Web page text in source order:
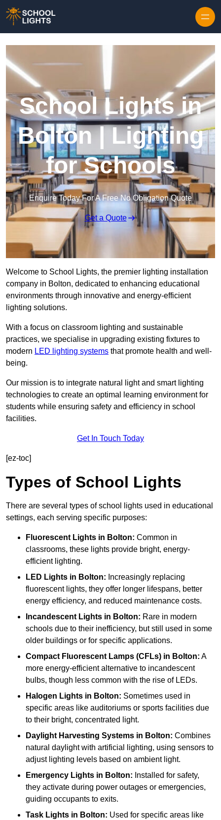
School Lights in
Bolton | Lighting
for Schools
Enquire Today For A Free No Obligation Quote
Get a Quote
Welcome to School Lights, the premier lighting installation
company in Bolton, dedicated to enhancing educational
environments through innovative and energy-efficient
lighting solutions.
With a focus on classroom lighting and sustainable
practices, we specialise in upgrading existing fixtures to
modern LED lighting systems that promote health and well-
being.
Our mission is to integrate natural light and smart lighting
technologies to create an optimal learning environment for
students while ensuring safety and efficiency in school
facilities.
Get In Touch Today
[ez-toc]
Types of School Lights
There are several types of school lights used in educational
settings, each serving specific purposes:
Fluorescent Lights in Bolton: Common in
classrooms, these lights provide bright, energy-
efficient lighting.
LED Lights in Bolton: Increasingly replacing
fluorescent lights, they offer longer lifespans, better
energy efficiency, and reduced maintenance costs.
Incandescent Lights in Bolton: Rare in modern
schools due to their inefficiency, but still used in some
older buildings or for specific applications.
Compact Fluorescent Lamps (CFLs) in Bolton: A
more energy-efficient alternative to incandescent
bulbs, though less common with the rise of LEDs.
Halogen Lights in Bolton: Sometimes used in
specific areas like auditoriums or sports facilities due
to their bright, concentrated light.
Daylight Harvesting Systems in Bolton: Combines
natural daylight with artificial lighting, using sensors to
adjust lighting levels based on ambient light.
Emergency Lights in Bolton: Installed for safety,
they activate during power outages or emergencies,
guiding occupants to exits.
Task Lights in Bolton: Used for specific areas like